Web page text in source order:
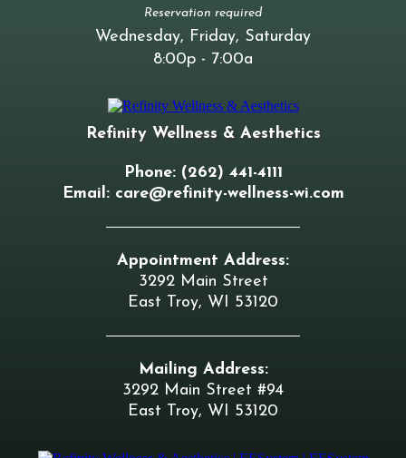
Reservation required
Wednesday, Friday, Saturday
8:00p - 7:00a
Refinity Wellness & Aesthetics
Phone: (262) 441-4111
Email: care@refinity-wellness-wi.com
Appointment Address:
3292 Main Street
East Troy, WI 53120
Mailing Address:
3292 Main Street #94
East Troy, WI 53120